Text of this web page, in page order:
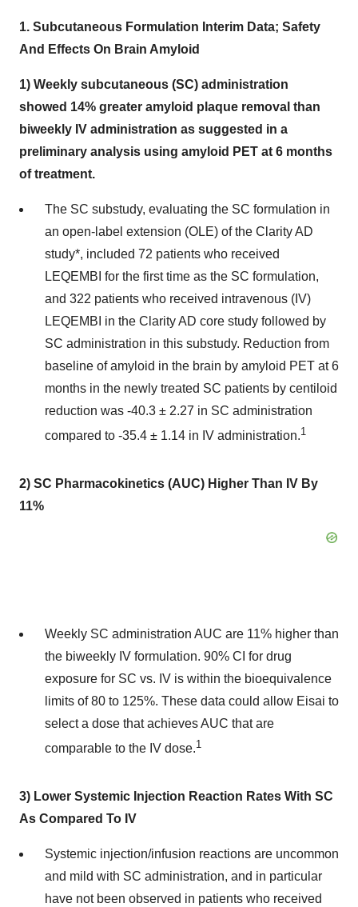
1. Subcutaneous Formulation Interim Data; Safety
And Effects On Brain Amyloid
1) Weekly subcutaneous (SC) administration
showed 14% greater amyloid plaque removal than
biweekly IV administration as suggested in a
preliminary analysis using amyloid PET at 6 months
of treatment.
The SC substudy, evaluating the SC formulation in
an open-label extension (OLE) of the Clarity AD
study*, included 72 patients who received
LEQEMBI for the first time as the SC formulation,
and 322 patients who received intravenous (IV)
LEQEMBI in the Clarity AD core study followed by
SC administration in this substudy. Reduction from
baseline of amyloid in the brain by amyloid PET at 6
months in the newly treated SC patients by centiloid
reduction was -40.3 ± 2.27 in SC administration
compared to -35.4 ± 1.14 in IV administration.1
2) SC Pharmacokinetics (AUC) Higher Than IV By
11%
Weekly SC administration AUC are 11% higher than
the biweekly IV formulation. 90% CI for drug
exposure for SC vs. IV is within the bioequivalence
limits of 80 to 125%. These data could allow Eisai to
select a dose that achieves AUC that are
comparable to the IV dose.1
3) Lower Systemic Injection Reaction Rates With SC
As Compared To IV
Systemic injection/infusion reactions are uncommon
and mild with SC administration, and in particular
have not been observed in patients who received